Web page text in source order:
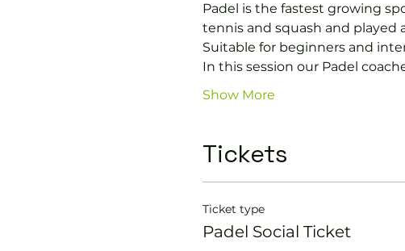
Padel is the fastest growing
tennis and squash and played
Suitable for beginners and
In this session our Padel
Show More
Tickets
Ticket type
Padel Social Ticket